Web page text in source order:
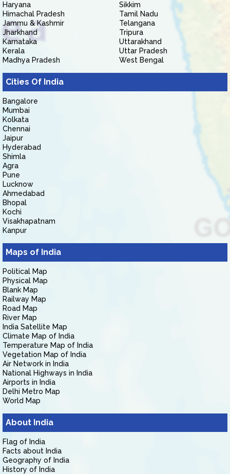
Haryana
Himachal Pradesh
Jammu & Kashmir
Jharkhand
Karnataka
Kerala
Madhya Pradesh
Sikkim
Tamil Nadu
Telangana
Tripura
Uttarakhand
Uttar Pradesh
West Bengal
Cities Of India
Bangalore
Mumbai
Kolkata
Chennai
Jaipur
Hyderabad
Shimla
Agra
Pune
Lucknow
Ahmedabad
Bhopal
Kochi
Visakhapatnam
Kanpur
Maps of India
Political Map
Physical Map
Blank Map
Railway Map
Road Map
River Map
India Satellite Map
Climate Map of India
Temperature Map of India
Vegetation Map of India
Air Network in India
National Highways in India
Airports in India
Delhi Metro Map
World Map
About India
Flag of India
Facts about India
Geography of India
History of India